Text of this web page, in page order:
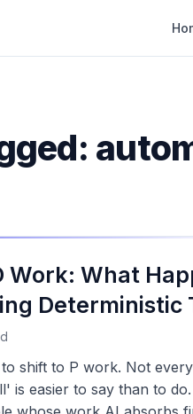
Work: What
Deterministic
shift to P work. Not
is easier to say than to